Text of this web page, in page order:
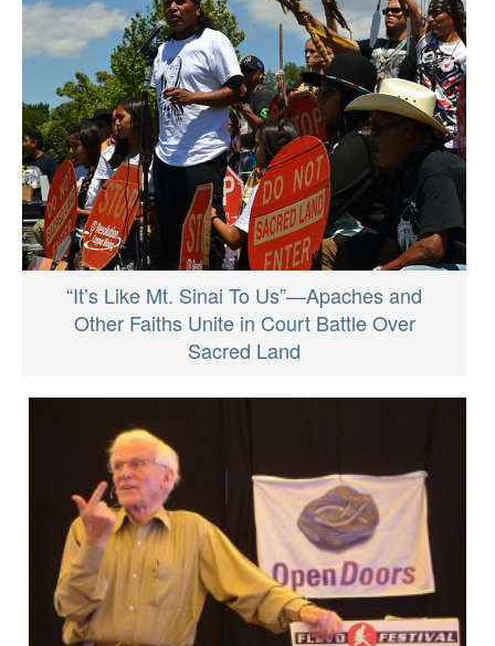
“It’s Like Mt. Sinai To Us”—Apaches and
Other Faiths Unite in Court Battle Over
Sacred Land